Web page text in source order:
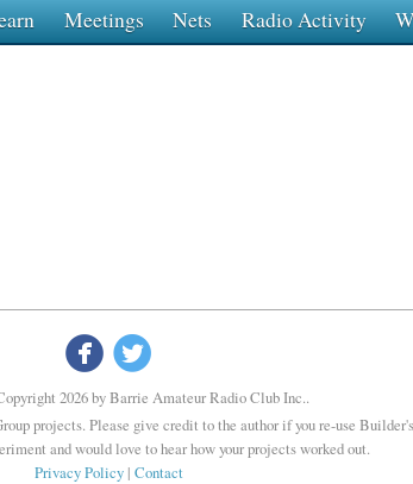
Meetings Nets Radio Activity

2026 by Barrie Amateur Radio Club Inc..
projects. Please give credit to the author if you re-use
and would love to hear how your projects worked out.
Privacy Policy| Contact